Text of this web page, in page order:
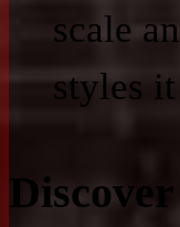
scale
styles
Discover